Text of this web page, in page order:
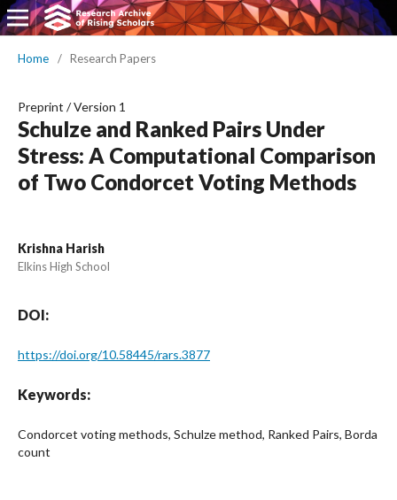
Home / Research Papers
Preprint /Version 1
Schulze and Ranked Pairs Under
Stress: A Computational Comparison
of Two Condorcet Voting Methods
Krishna Harish
Elkins High School
DOI:
https://doi.org/10.58445/rars.3877
Keywords:
Condorcet voting methods, Schulze method, Ranked Pairs, Borda
count